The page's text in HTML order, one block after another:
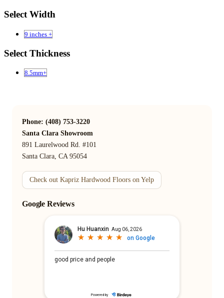
Select Width
9 inches +
Select Thickness
8.5mm+
Phone: (408) 753-3220
Santa Clara Showroom
891 Laurelwood Rd. #101
Santa Clara, CA 95054
Check out Kapriz Hardwood Floors on Yelp
Google Reviews